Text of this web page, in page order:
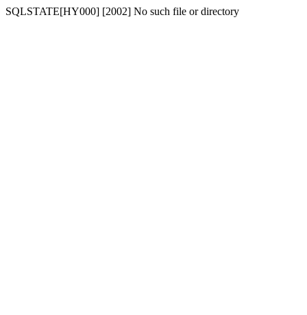
SQLSTATE[HY000] [2002] No such file or directory